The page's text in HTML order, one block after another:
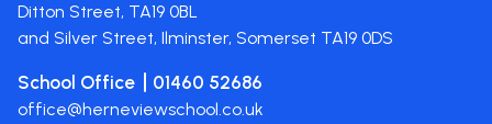
Ditton Street, TA19 0BL
and Silver Street, Ilminster, Somerset TA19 0DS
School Office 01460 52686
office@herneviewschool.co.uk